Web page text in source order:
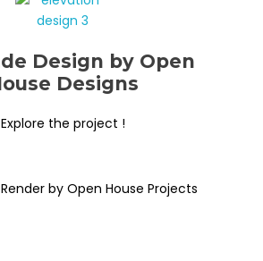
Design by Open
Designs
Explore the project !
by Open House Projects